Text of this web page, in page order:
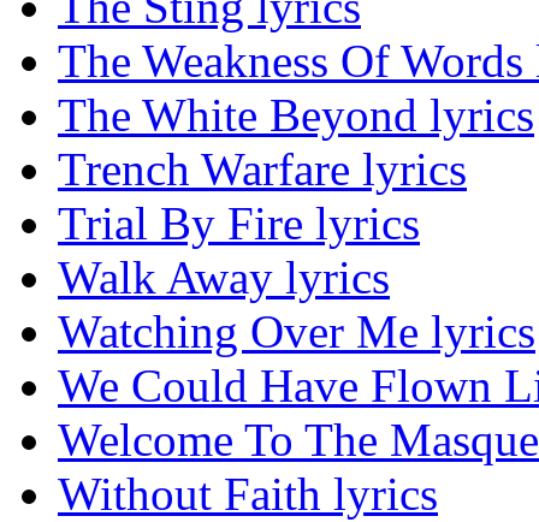
The Weakness Of
The White Beyond lyrics
Trench Warfare lyrics
Trial By Fire lyrics
Walk Away lyrics
Watching Over Me lyrics
We Could Have Flown
Welcome To The
Without Faith lyrics